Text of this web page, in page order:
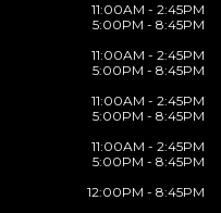
11:00AM - 2:45PM
5:00PM - 8:45PM
11:00AM - 2:45PM
5:00PM - 8:45PM
11:00AM - 2:45PM
5:00PM - 8:45PM
11:00AM - 2:45PM
5:00PM - 8:45PM
12:00PM - 8:45PM